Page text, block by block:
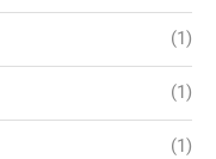
(1)
(1)
(1)